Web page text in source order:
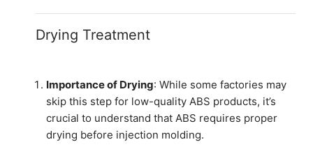
Drying Treatment
Importance of Drying: While some factories may
skip this step for low-quality ABS products, it’s
crucial to understand that ABS requires proper
drying before injection molding.